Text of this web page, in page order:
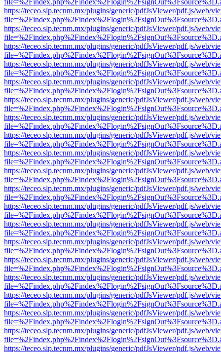
https://teceo.slp.tecnm.mx/plugins/generic/pdfJsViewer/pdf.js/web/
https://teceo.slp.tecnm.mx/plugins/generic/pdfJsViewer/pdf.js/web/
https://teceo.slp.tecnm.mx/plugins/generic/pdfJsViewer/pdf.js/web/
https://teceo.slp.tecnm.mx/plugins/generic/pdfJsViewer/pdf.js/web/
https://teceo.slp.tecnm.mx/plugins/generic/pdfJsViewer/pdf.js/web/
https://teceo.slp.tecnm.mx/plugins/generic/pdfJsViewer/pdf.js/web/
https://teceo.slp.tecnm.mx/plugins/generic/pdfJsViewer/pdf.js/web/
https://teceo.slp.tecnm.mx/plugins/generic/pdfJsViewer/pdf.js/web/
https://teceo.slp.tecnm.mx/plugins/generic/pdfJsViewer/pdf.js/web/
https://teceo.slp.tecnm.mx/plugins/generic/pdfJsViewer/pdf.js/web/
https://teceo.slp.tecnm.mx/plugins/generic/pdfJsViewer/pdf.js/web/
https://teceo.slp.tecnm.mx/plugins/generic/pdfJsViewer/pdf.js/web/
https://teceo.slp.tecnm.mx/plugins/generic/pdfJsViewer/pdf.js/web/
https://teceo.slp.tecnm.mx/plugins/generic/pdfJsViewer/pdf.js/web/
https://teceo.slp.tecnm.mx/plugins/generic/pdfJsViewer/pdf.js/web/
https://teceo.slp.tecnm.mx/plugins/generic/pdfJsViewer/pdf.js/web/
https://teceo.slp.tecnm.mx/plugins/generic/pdfJsViewer/pdf.js/web/
https://teceo.slp.tecnm.mx/plugins/generic/pdfJsViewer/pdf.js/web/
https://teceo.slp.tecnm.mx/plugins/generic/pdfJsViewer/pdf.js/web/
https://teceo.slp.tecnm.mx/plugins/generic/pdfJsViewer/pdf.js/web/